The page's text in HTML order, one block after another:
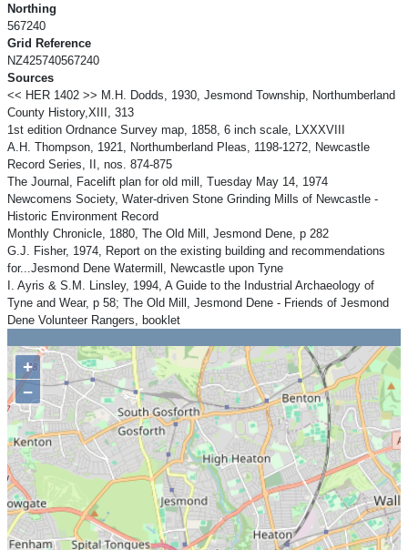
Northing
567240
Grid Reference
NZ425740567240
Sources
<< HER 1402 >> M.H. Dodds, 1930, Jesmond Township, Northumberland
County History,XIII, 313
1st edition Ordnance Survey map, 1858, 6 inch scale, LXXXVIII
A.H. Thompson, 1921, Northumberland Pleas, 1198-1272, Newcastle
Record Series, II, nos. 874-875
The Journal, Facelift plan for old mill, Tuesday May 14, 1974
Newcomens Society, Water-driven Stone Grinding Mills of Newcastle -
Historic Environment Record
Monthly Chronicle, 1880, The Old Mill, Jesmond Dene, p 282
G.J. Fisher, 1974, Report on the existing building and recommendations
for...Jesmond Dene Watermill, Newcastle upon Tyne
I. Ayris & S.M. Linsley, 1994, A Guide to the Industrial Archaeology of
Tyne and Wear, p 58; The Old Mill, Jesmond Dene - Friends of Jesmond
Dene Volunteer Rangers, booklet
+
−